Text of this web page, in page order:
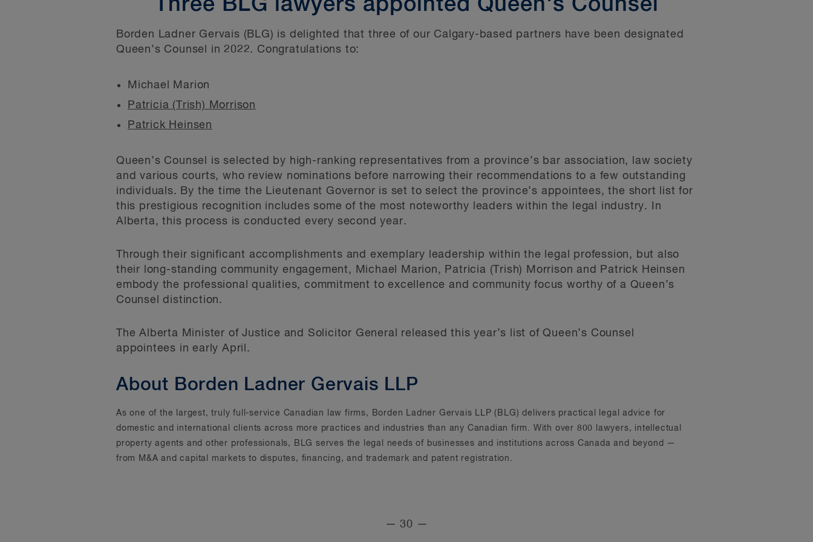
Three BLG lawyers appointed Queen's Counsel
Borden Ladner Gervais (BLG) is delighted that three of our Calgary-based partners have been designated
Queen’s Counsel in 2022. Congratulations to:
Michael Marion
Patricia (Trish) Morrison
Patrick Heinsen
Queen’s Counsel is selected by high-ranking representatives from a province’s bar association, law society
and various courts, who review nominations before narrowing their recommendations to a few outstanding
individuals. By the time the Lieutenant Governor is set to select the province’s appointees, the short list for
this prestigious recognition includes some of the most noteworthy leaders within the legal industry. In
Alberta, this process is conducted every second year.
Through their significant accomplishments and exemplary leadership within the legal profession, but also
their long-standing community engagement, Michael Marion, Patricia (Trish) Morrison and Patrick Heinsen
embody the professional qualities, commitment to excellence and community focus worthy of a Queen’s
Counsel distinction.
The Alberta Minister of Justice and Solicitor General released this year’s list of Queen’s Counsel
appointees in early April.
About Borden Ladner Gervais LLP
As one of the largest, truly full-service Canadian law firms, Borden Ladner Gervais LLP (BLG) delivers practical legal advice for
domestic and international clients across more practices and industries than any Canadian firm. With over 800 lawyers, intellectual
property agents and other professionals, BLG serves the legal needs of businesses and institutions across Canada and beyond —
from M&A and capital markets to disputes, financing, and trademark and patent registration.
— 30 —